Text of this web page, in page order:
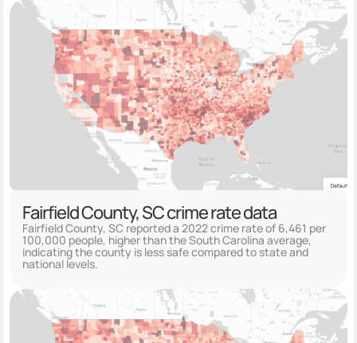
Fairfield County, SC crime rate data
Fairfield County, SC reported a 2022 crime rate of 6,461 per
100,000 people, higher than the South Carolina average,
indicating the county is less safe compared to state and
national levels.